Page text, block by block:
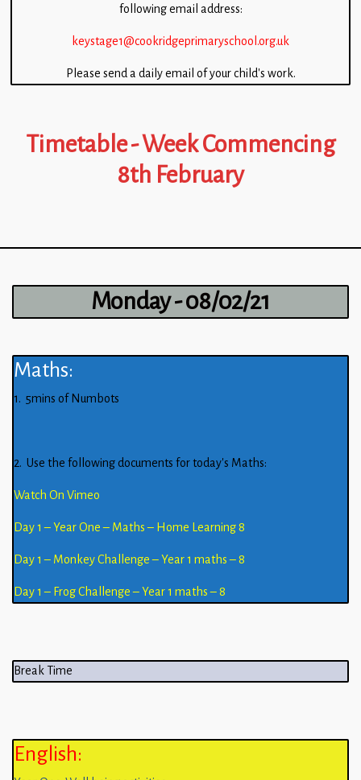
following email address:
keystage1@cookridgeprimaryschool.org.uk
Please send a daily email of your child’s work.
Timetable - Week Commencing
8th February
Monday - 08/02/21
Maths:
1. 5mins of Numbots
2. Use the following documents for today’s Maths:
Watch On Vimeo
Day 1 – Year One – Maths – Home Learning 8
Day 1 – Monkey Challenge – Year 1 maths – 8
Day 1 – Frog Challenge – Year 1 maths – 8
Break Time
English: